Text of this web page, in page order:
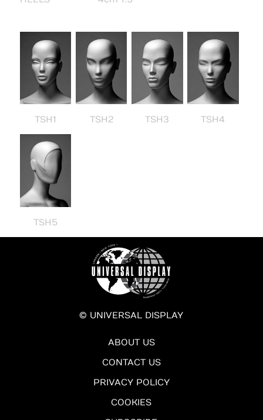
TSH1 TSH2 TSH3 TSH4
TSH5
© UNIVERSAL DISPLAY
ABOUT US
CONTACT US
PRIVACY POLICY
COOKIES